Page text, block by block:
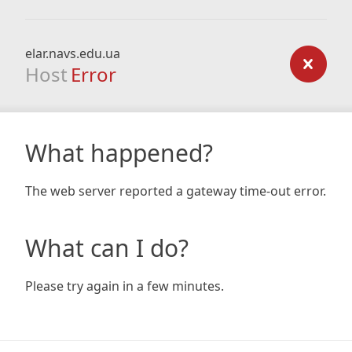
elar.navs.edu.ua
Host Error
What happened?
The web server reported a gateway time-out error.
What can I do?
Please try again in a few minutes.